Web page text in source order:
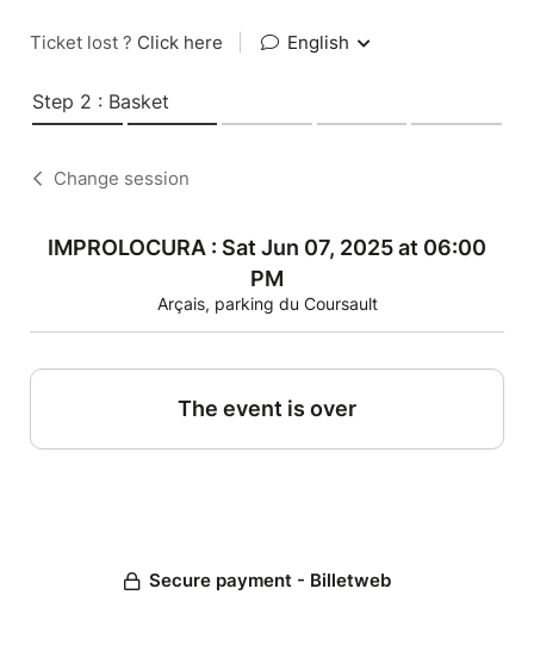
Ticket lost ? Click here English
Step 2 : Basket
Change session
IMPROLOCURA : Sat Jun 07, 2025 at 06:00
PM
Arçais, parking du Coursault
The event is over
Secure payment - Billetweb